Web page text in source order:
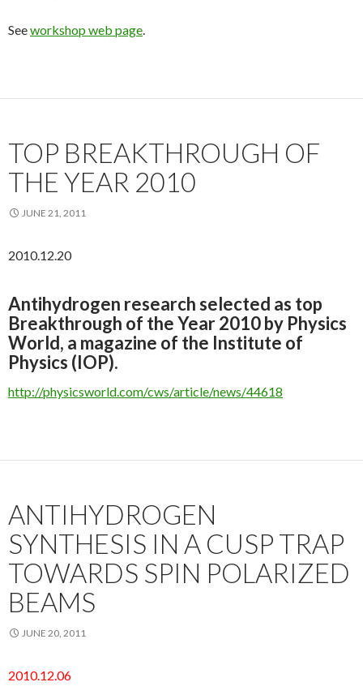
Seeworkshop web page
TOP BREAKTHROUGH OF
THE YEAR 2010
JUNE 21, 2011
2010.12.20
Antihydrogen research selected as top
Breakthrough of the Year 2010 by Physics
World, a magazine of the Institute of
Physics (IOP).
http://physicsworld.com/cws/article/news/44618
ANTIHYDROGEN
SYNTHESIS IN A CUSP TRAP
TOWARDS SPIN POLARIZED
BEAMS
JUNE 20, 2011
2010.12.06